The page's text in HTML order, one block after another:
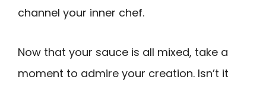
channel your inner chef.
Now that your sauce is all mixed, take a
moment to admire your creation. Isn’t it